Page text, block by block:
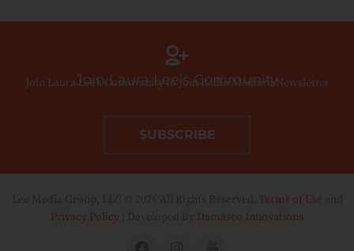
Join Laura Lee’s Community
Join Laura Lee’s Community to Join Radio Medium Newsletter
SUBSCRIBE
Terms of Use
Privacy Policy
Damasco Innovations